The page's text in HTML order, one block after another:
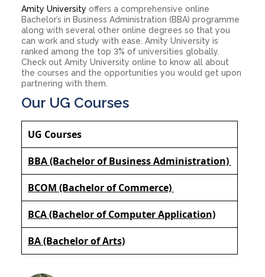
Amity University offers a comprehensive online
Bachelor’s in Business Administration (BBA) programme
along with several other online degrees so that you
can work and study with ease. Amity University is
ranked among the top 3% of universities globally.
Check out Amity University online to know all about
the courses and the opportunities you would get upon
partnering with them.
Our UG Courses
UG Courses
BBA (Bachelor of Business Administration)
BCOM (Bachelor of Commerce)
BCA (Bachelor of Computer Application)
BA (Bachelor of Arts)